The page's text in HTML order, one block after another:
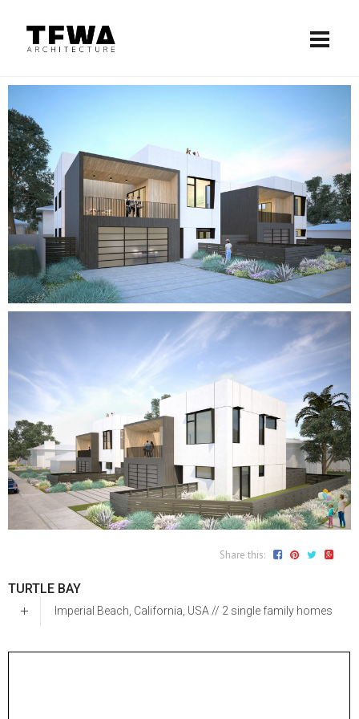
Share this:
TURTLE BAY
Imperial Beach, California, USA // 2 single family homes